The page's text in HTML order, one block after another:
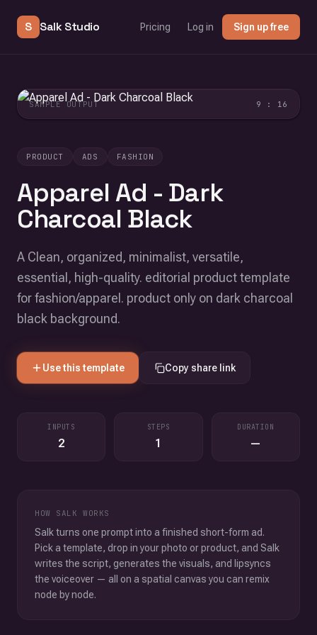
S Salk Studio Pricing Log in Sign up free
PRODUCT ADS FASHION
Apparel Ad - Dark
Charcoal Black
A Clean, organized, minimalist, versatile,
essential, high-quality. editorial product template
for fashion/apparel. product only on dark charcoal
black background.
Use this template Copy share link
INPUTS
2
STEPS
1
DURATION
—
HOW SALK WORKS
Salk turns one prompt into a finished short-form ad.
Pick a template, drop in your photo or product, and Salk
writes the script, generates the visuals, and lipsyncs
the voiceover — all on a spatial canvas you can remix
node by node.
SAMPLE OUTPUT 9 : 16